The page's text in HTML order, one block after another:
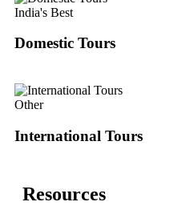
India's Best
Domestic Tours
Other
International Tours
Resources